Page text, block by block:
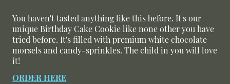
You haven't tasted anything like this before. It's our
unique Birthday Cake Cookie like none other you have
tried before. It's filled with premium white chocolate
morsels and candy-sprinkles. The child in you will love
it!
ORDER HERE